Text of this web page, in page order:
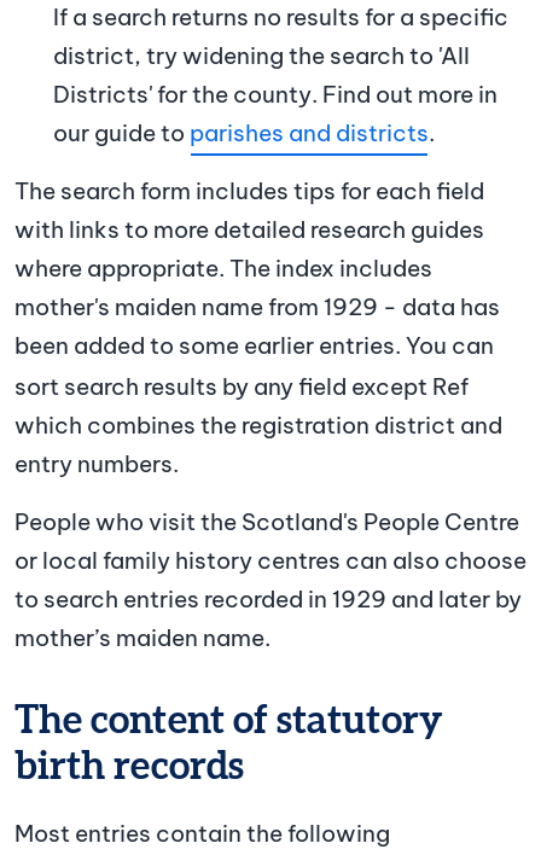
If a search returns no results for a specific
district, try widening the search to 'All
Districts' for the county. Find out more in
our guide to parishes and districts.
The search form includes tips for each field
with links to more detailed research guides
where appropriate. The index includes
mother's maiden name from 1929 - data has
been added to some earlier entries. You can
sort search results by any field except Ref
which combines the registration district and
entry numbers.
People who visit the Scotland's People Centre
or local family history centres can also choose
to search entries recorded in 1929 and later by
mother’s maiden name.
The content of statutory
birth records
Most entries contain the following